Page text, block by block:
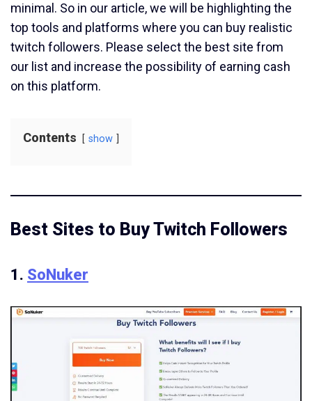
minimal. So in our article, we will be highlighting the
top tools and platforms where you can buy realistic
twitch followers. Please select the best site from
our list and increase the possibility of earning cash
on this platform.
Contents show
Best Sites to Buy Twitch Followers
1. SoNuker